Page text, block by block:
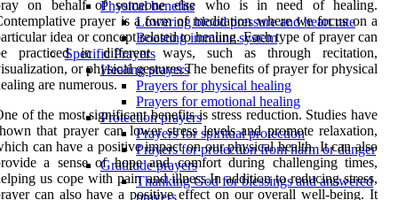
Physical benefits
Lowering blood pressure and heart rate
Boosting immune system
Specific Prayers
Healing prayers
Prayers for physical healing
Prayers for emotional healing
Protection prayers
Prayers for spiritual protection
Prayers for protection from harm or danger
Gratitude prayers
Thanking God for blessings and answered
on behalf of someone else who is in need of healing.
prayer is a form of meditation where we focus on a
idea or concept related to healing. Each type of prayer can
practiced in different ways, such as through recitation,
or physical gestures.The benefits of prayer for physical
are numerous.
of the most significant benefits is stress reduction. Studies have
that prayer can lower stress levels and promote relaxation,
can have a positive impact on our physical health. It can also
a sense of hope and comfort during challenging times,
us cope with pain and illness.In addition to reducing stress,
can also have a positive effect on our overall well-being. It